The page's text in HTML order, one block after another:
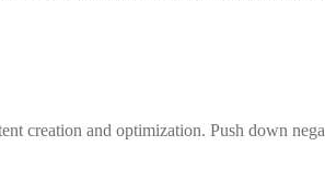
creation and optimization. Push down